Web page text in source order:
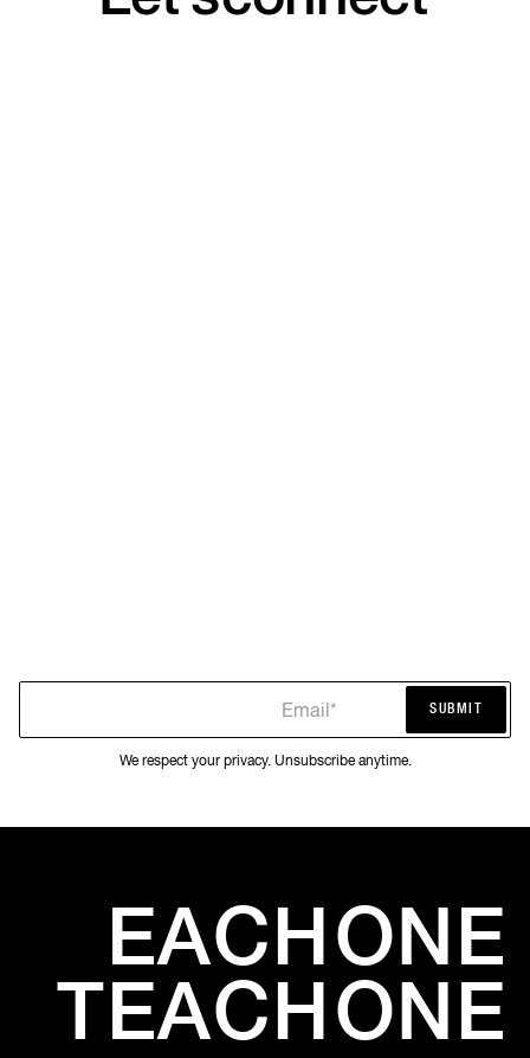
Email* SUBMIT
We respect your privacy. Unsubscribe anytime.
EACHONE
TEACHONE